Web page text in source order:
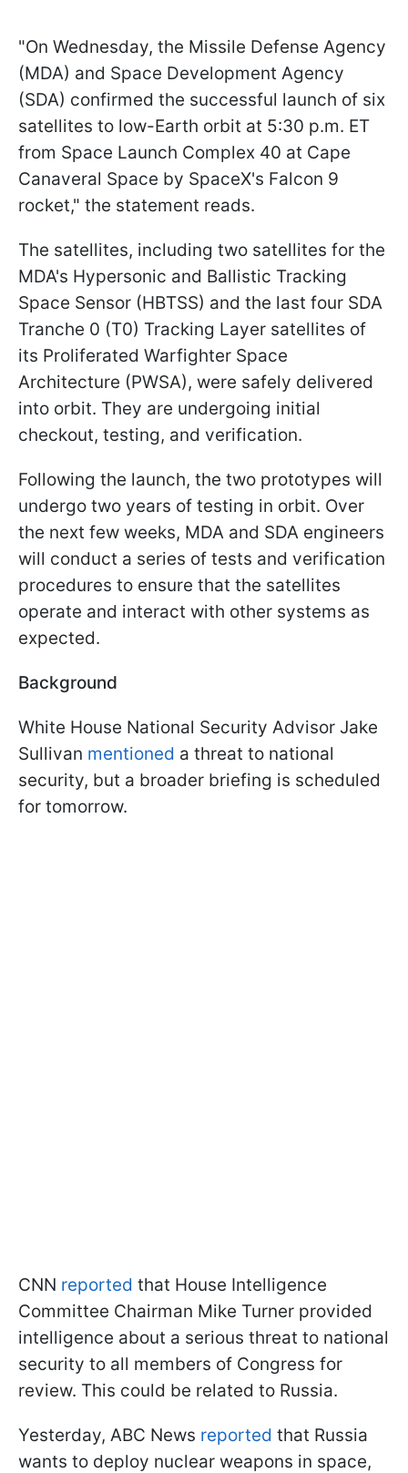
"On Wednesday, the Missile Defense Agency
(MDA) and Space Development Agency
(SDA) confirmed the successful launch of six
satellites to low-Earth orbit at 5:30 p.m. ET
from Space Launch Complex 40 at Cape
Canaveral Space by SpaceX's Falcon 9
rocket," the statement reads.
The satellites, including two satellites for the
MDA's Hypersonic and Ballistic Tracking
Space Sensor (HBTSS) and the last four SDA
Tranche 0 (T0) Tracking Layer satellites of
its Proliferated Warfighter Space
Architecture (PWSA), were safely delivered
into orbit. They are undergoing initial
checkout, testing, and verification.
Following the launch, the two prototypes will
undergo two years of testing in orbit. Over
the next few weeks, MDA and SDA engineers
will conduct a series of tests and verification
procedures to ensure that the satellites
operate and interact with other systems as
expected.
Background
White House National Security Advisor Jake
Sullivan mentioned a threat to national
security, but a broader briefing is scheduled
for tomorrow.
CNN reported that House Intelligence
Committee Chairman Mike Turner provided
intelligence about a serious threat to national
security to all members of Congress for
review. This could be related to Russia.
Yesterday, ABC News reported that Russia
wants to deploy nuclear weapons in space,